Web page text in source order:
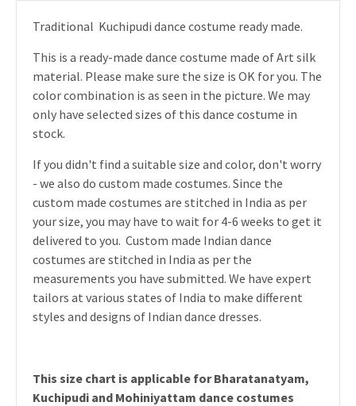
Traditional Kuchipudi dance costume ready made.
This is a ready-made dance costume made of Art silk
material. Please make sure the size is OK for you. The
color combination is as seen in the picture. We may
only have selected sizes of this dance costume in
stock.
If you didn't find a suitable size and color, don't worry
- we also do custom made costumes. Since the
custom made costumes are stitched in India as per
your size, you may have to wait for 4-6 weeks to get it
delivered to you. Custom made Indian dance
costumes are stitched in India as per the
measurements you have submitted. We have expert
tailors at various states of India to make different
styles and designs of Indian dance dresses.
This size chart is applicable for Bharatanatyam,
Kuchipudi and Mohiniyattam dance costumes